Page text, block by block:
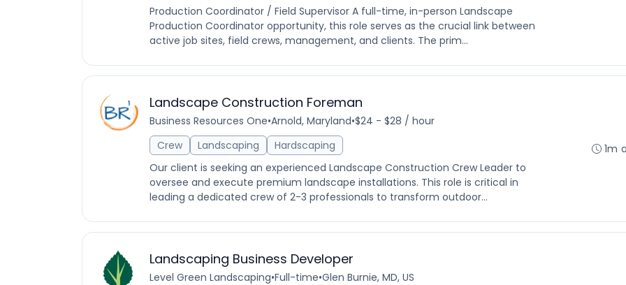
Production Coordinator / Field Supervisor A full-time, in-person Landscape
Production Coordinator opportunity, this role serves as the crucial link between
active job sites, field crews, management, and clients. The prim...
Landscape Construction Foreman
Business Resources One•Arnold, Maryland•$24 - $28 / hour
Crew
Landscaping
Hardscaping
Our client is seeking an experienced Landscape Construction Crew Leader to
oversee and execute premium landscape installations. This role is critical in
leading a dedicated crew of 2-3 professionals to transform outdoor...
1m
Landscaping Business Developer
Level Green Landscaping•Full-time•Glen Burnie, MD, US